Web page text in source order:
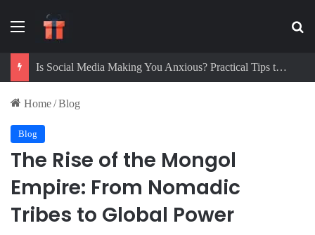
Menu
Digital Detox Challenge: How to Beat Screen Addiction and Boost Focus
Home/Blog
Blog
The Rise of the Mongol
Empire: From Nomadic
Tribes to Global Power